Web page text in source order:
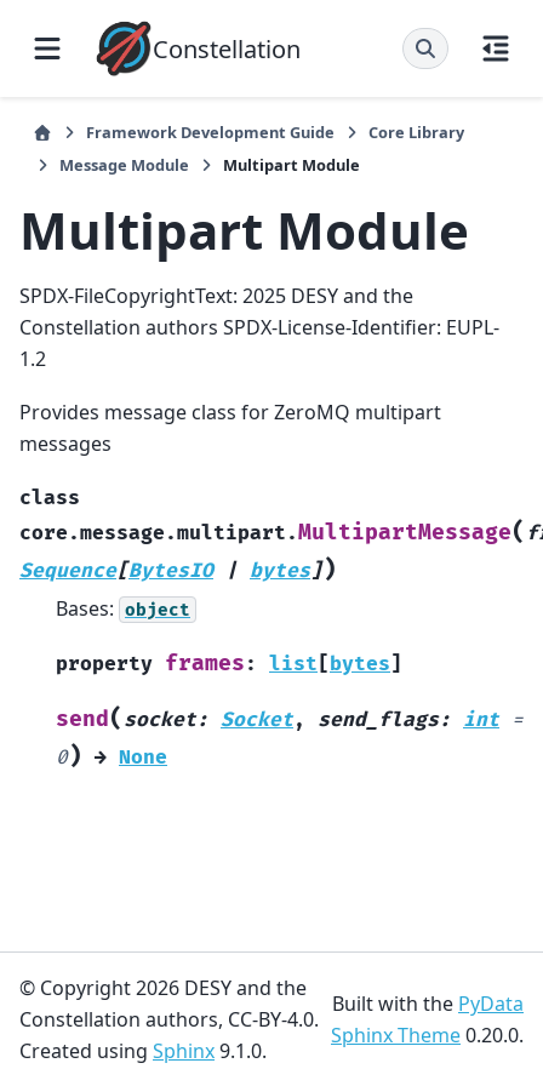
Constellation
Framework Development Guide
Core Library
Message Module
Multipart Module
Multipart Module
SPDX-FileCopyrightText: 2025 DESY and the
Constellation authors SPDX-License-Identifier: EUPL-
1.2
Provides message class for ZeroMQ multipart
messages
class
core.message.multipart.MultipartMessage(
Sequence[BytesIO | bytes])
Bases: object
property frames : list [bytes]
send ( socket: Socket, send_flags: int =
0) → None
© Copyright 2026 DESY and the
Constellation authors, CC-BY-4.0.
Created using Sphinx9.1.0.
Built with the PyData
Sphinx Theme0.20.0.